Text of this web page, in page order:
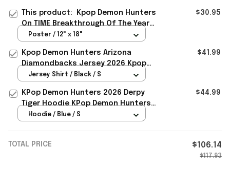
This product:
Kpop Demon Hunters
On TIME Breakthrough Of The Year
Poster Kpop Demon Hunters Merch
$30.95
Poster / 12" x 18"
Kpop Demon Hunters Arizona
Diamondbacks Jersey 2026 Kpop
Demon Hunters Merch Gift For Fans
$41.99
Jersey Shirt / Black / S
KPop Demon Hunters 2026 Derpy
Tiger Hoodie KPop Demon Hunters
Merch Present For BFF
$44.99
Hoodie / Blue / S
TOTAL PRICE $106.14
$117.93